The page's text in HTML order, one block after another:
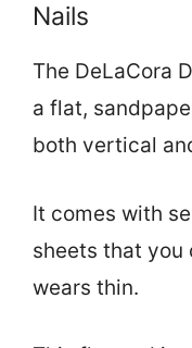
Nails
The DeLaCora
a flat,
both vertical
It comes with
sheets that you
wears thin.